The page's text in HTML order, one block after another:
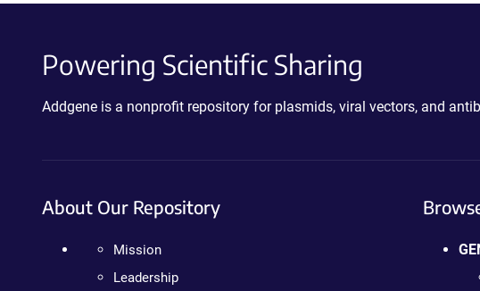
Powering Scientific Sharing
Addgene is a nonprofit repository for plasmids, viral vectors, and
About Our Repository
Mission
Leadership